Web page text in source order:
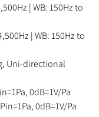
| WB: 150Hz to
| WB: 150Hz to
Uni-directional
0dB=1V/Pa
0dB=1V/Pa